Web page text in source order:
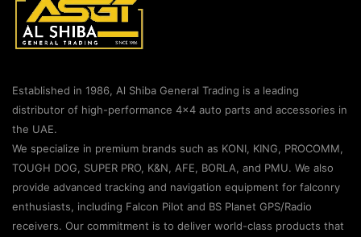
Established in 1986, Al Shiba General Trading is a leading
distributor of high-performance 4×4 auto parts and accessories in
the UAE.
We specialize in premium brands such as KONI, KING, PROCOMM,
TOUGH DOG, SUPER PRO, K&N, AFE, BORLA, and PMU. We also
provide advanced tracking and navigation equipment for falconry
enthusiasts, including Falcon Pilot and BS Planet GPS/Radio
receivers. Our commitment is to deliver world-class products that